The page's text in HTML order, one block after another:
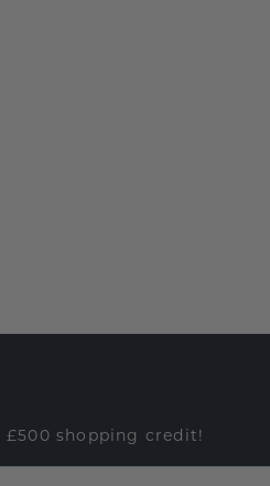
£500 shopping credit!